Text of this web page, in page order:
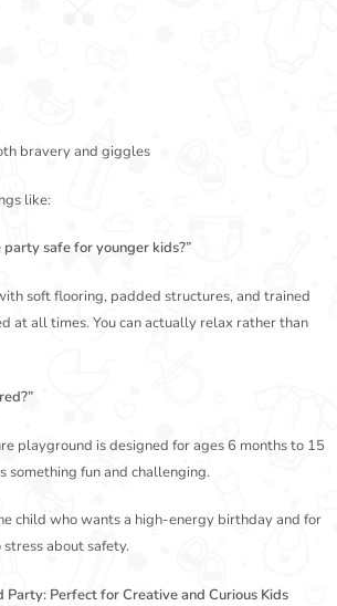
bravery and giggles
like:
party safe for younger kids?”
soft flooring, padded structures, and trained
at all times. You can actually relax rather than
playground is designed for ages 6 months to 15
something fun and challenging.
child who wants a high-energy birthday and for
about safety.
Party: Perfect for Creative and Curious Kids